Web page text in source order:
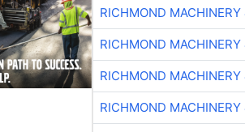
RICHMOND
RICHMOND
RICHMOND
RICHMOND